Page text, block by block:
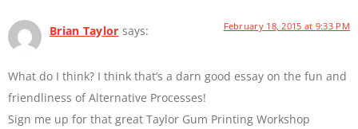
Brian Taylor says: February 18, 2015 at 9:33 PM
What do I think? I think that’s a darn good essay on the fun and
friendliness of Alternative Processes!
Sign me up for that great Taylor Gum Printing Workshop